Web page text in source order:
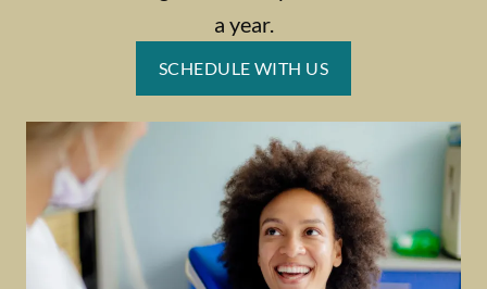
a year.
SCHEDULE WITH US